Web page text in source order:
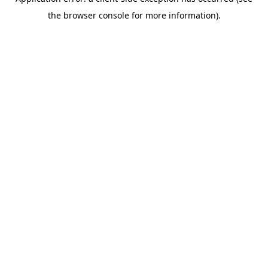
the browser console for more information).